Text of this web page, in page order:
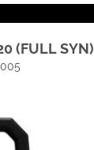
(FULL SYN)